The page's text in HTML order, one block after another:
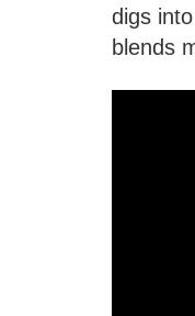
digs
blends